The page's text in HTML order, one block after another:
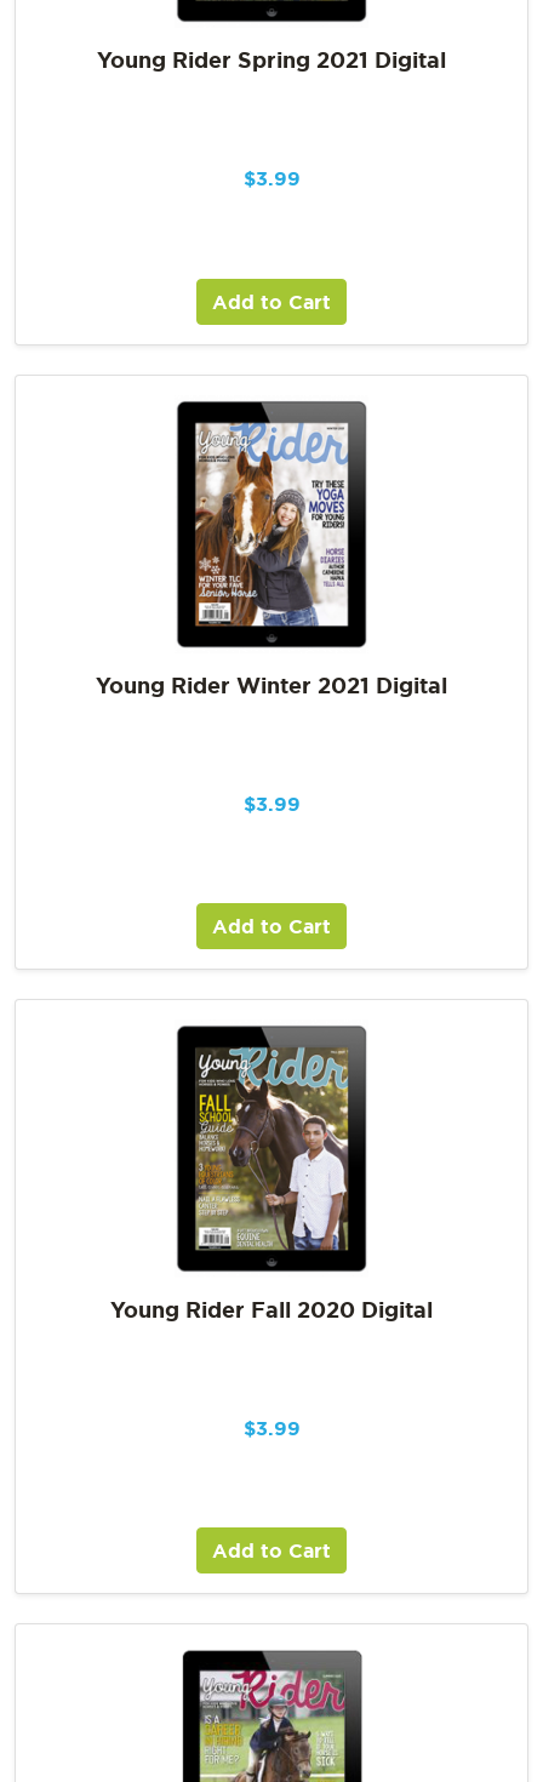
Young Rider Spring 2021 Digital
$3.99
Add to Cart
Young Rider Winter 2021 Digital
$3.99
Add to Cart
Young Rider Fall 2020 Digital
$3.99
Add to Cart